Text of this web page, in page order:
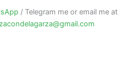
/ Telegram me or email me at